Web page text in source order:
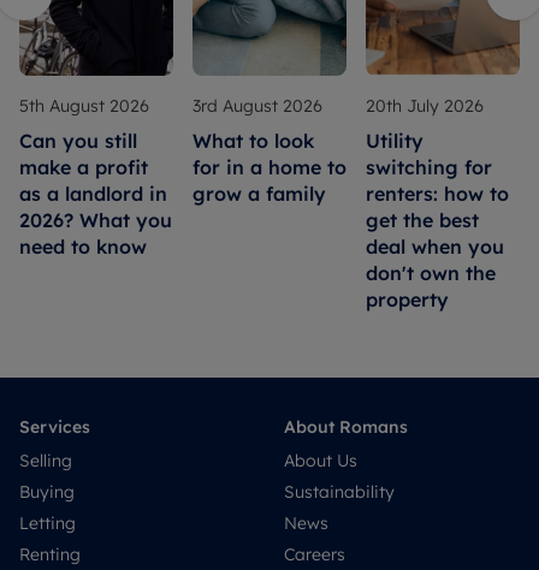
5th August 2026
Can you still
make a profit
as a landlord in
2026? What you
need to know
3rd August 2026
What to look
for in a home to
grow a family
20th July 2026
Utility
switching for
renters: how to
get the best
deal when you
don't own the
property
Services
Selling
Buying
Letting
Renting
About Romans
About Us
Sustainability
News
Careers